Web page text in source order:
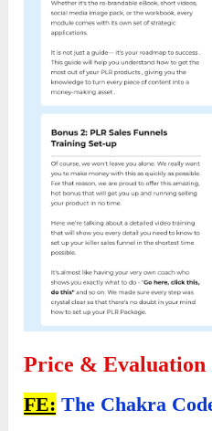
Price & Evaluation
FE: The Chakra